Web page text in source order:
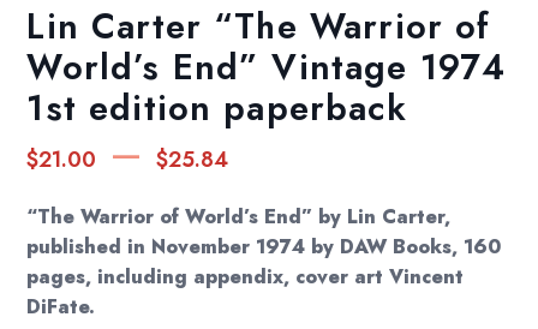
Lin Carter “The Warrior of
World’s End” Vintage 1974
1st edition paperback
$21.00 – $25.84Price
$21.00
through
$25.84
“The Warrior of World’s End” by Lin Carter,
published in November 1974 by DAW Books, 160
pages, including appendix, cover art Vincent
DiFate.